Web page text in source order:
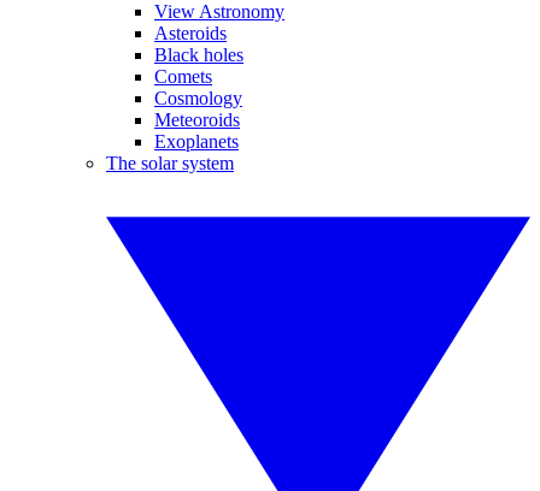
View Astronomy
Asteroids
Black holes
Comets
Cosmology
Meteoroids
Exoplanets
The solar system